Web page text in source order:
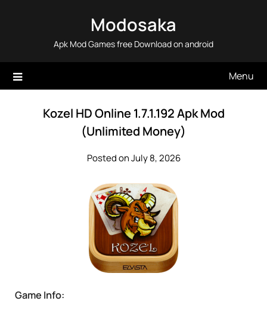
Modosaka
Apk Mod Games free Download on android
Menu
Kozel HD Online 1.7.1.192 Apk Mod
(Unlimited Money)
Posted on July 8, 2026
Game Info: